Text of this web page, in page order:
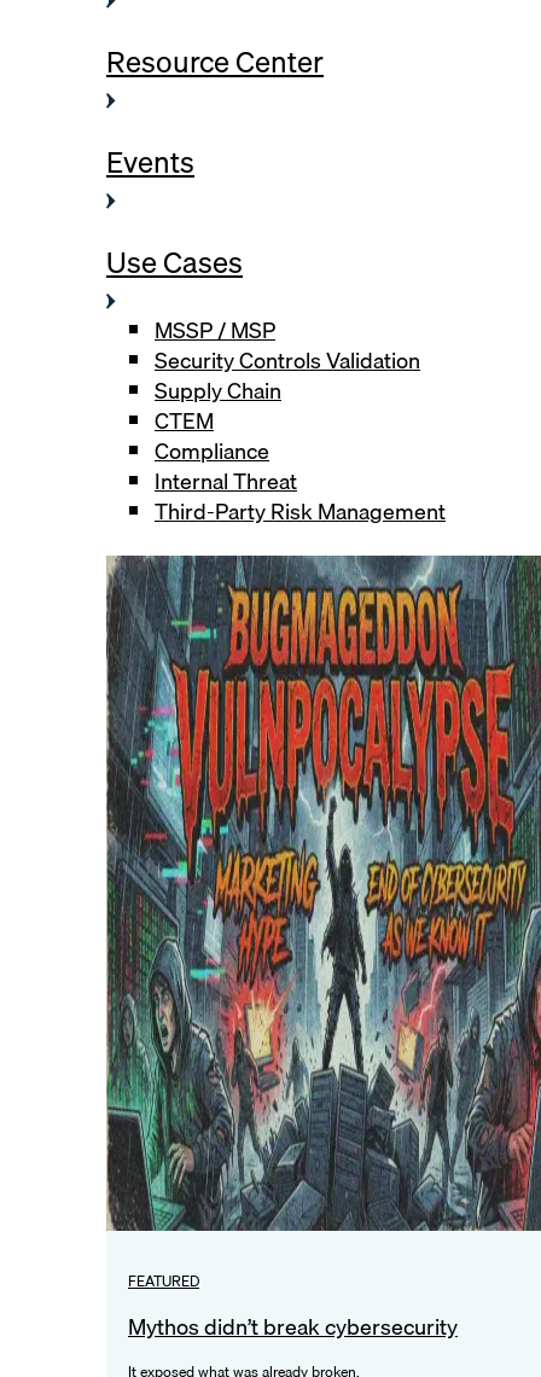
Resource Center
Events
Use Cases
MSSP / MSP
Security Controls Validation
Supply Chain
CTEM
Compliance
Internal Threat
Third-Party Risk Management
FEATURED
Mythos didn’t break cybersecurity
It exposed what was already broken.